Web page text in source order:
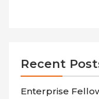
Recent
Enterprise